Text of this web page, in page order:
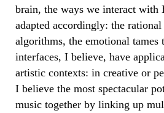
brain, the ways we interact with
adapted accordingly: the rational
algorithms, the emotional tames
interfaces, I believe, have
artistic contexts: in creative or
I believe the most spectacular
music together by linking up